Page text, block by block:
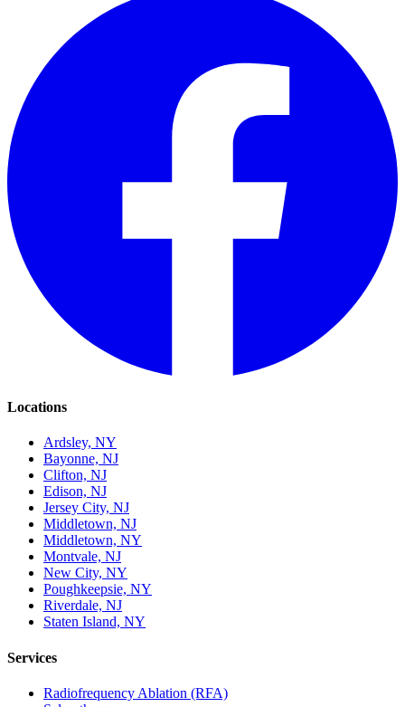
Locations
Ardsley, NY
Bayonne, NJ
Clifton, NJ
Edison, NJ
Jersey City, NJ
Middletown, NJ
Middletown, NY
Montvale, NJ
New City, NY
Poughkeepsie, NY
Riverdale, NJ
Staten Island, NY
Services
Radiofrequency Ablation (RFA)